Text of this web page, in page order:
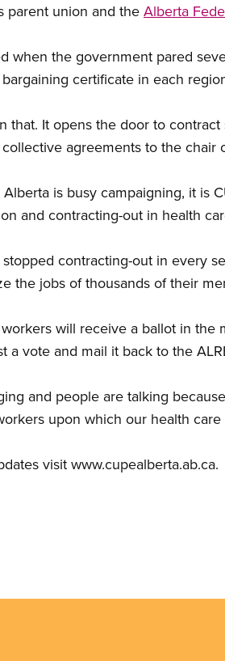
parent union and the Alberta
when the government pared
certificate in each
that. It opens the door to
agreements to the chair
is busy campaigning, it is
and contracting-out in health
contracting-out in every
the jobs of thousands of their
will receive a ballot in
a vote and mail it back to the
and people are talking
upon which our health care
visit www.cupealberta.ab.ca.